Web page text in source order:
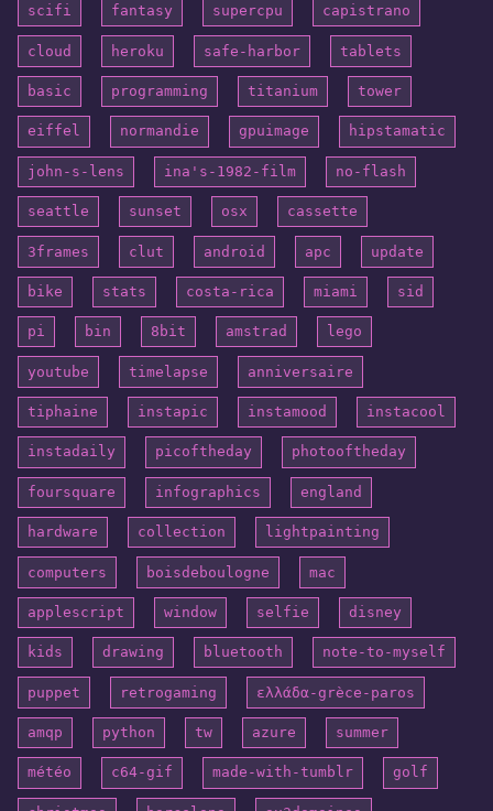
scifi fantasy supercpu capistrano
cloud heroku safe-harbor tablets
basic programming titanium tower
eiffel normandie gpuimage hipstamatic
john-s-lens ina's-1982-film no-flash
seattle sunset osx cassette
3frames clut android apc update
bike stats costa-rica miami sid
pi bin 8bit amstrad lego
youtube timelapse anniversaire
tiphaine instapic instamood instacool
instadaily picoftheday photooftheday
foursquare infographics england
hardware collection lightpainting
computers boisdeboulogne mac
applescript window selfie disney
kids drawing bluetooth note-to-myself
puppet retrogaming ελλάδα-grèce-paros
amqp python tw azure summer
météo c64-gif made-with-tumblr golf